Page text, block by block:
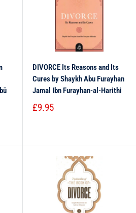
DIVORCE Its Reasons and Its
Cures by Shaykh Abu Furayhan
Jamal Ibn Furayhan-al-Harithi
£9.95